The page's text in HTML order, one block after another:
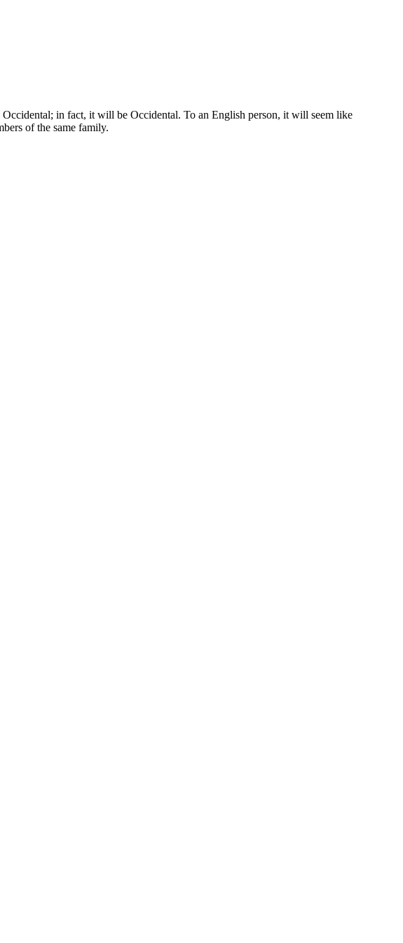
in fact, it will be Occidental. To an English person, it will seem like
of the same family.